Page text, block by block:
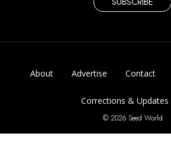
About Advertise Contact
Corrections & Updates
© 2026 Seed World